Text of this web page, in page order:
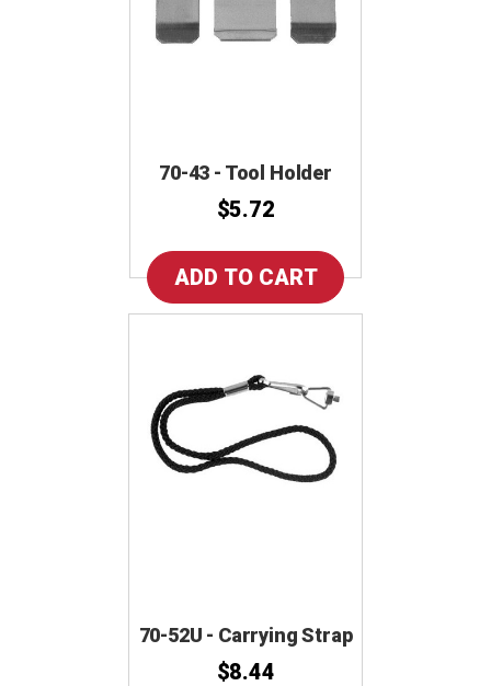
70-43 - Tool Holder
$5.72
70-52U - Carrying Strap
$8.44